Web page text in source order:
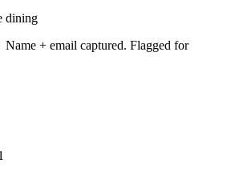
dining
+ email captured. Flagged for